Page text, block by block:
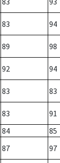
83 94
89 98
92 94
83 83
83 91
84 85
87 97